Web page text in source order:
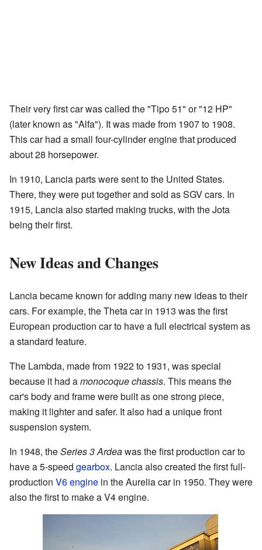
Their very first car was called the "Tipo 51" or "12 HP"
(later known as "Alfa"). It was made from 1907 to 1908.
This car had a small four-cylinder engine that produced
about 28 horsepower.
In 1910, Lancia parts were sent to the United States.
There, they were put together and sold as SGV cars. In
1915, Lancia also started making trucks, with the Jota
being their first.
New Ideas and Changes
Lancia became known for adding many new ideas to their
cars. For example, the Theta car in 1913 was the first
European production car to have a full electrical system as
a standard feature.
The Lambda, made from 1922 to 1931, was special
because it had amonocoque chassis. This means the
car's body and frame were built as one strong piece,
making it lighter and safer. It also had a unique front
suspension system.
In 1948, theSeries 3 Ardeawas the first production car to
have a 5-speed gearbox. Lancia also created the first full-
production V6 engine in the Aurelia car in 1950. They were
also the first to make a V4 engine.